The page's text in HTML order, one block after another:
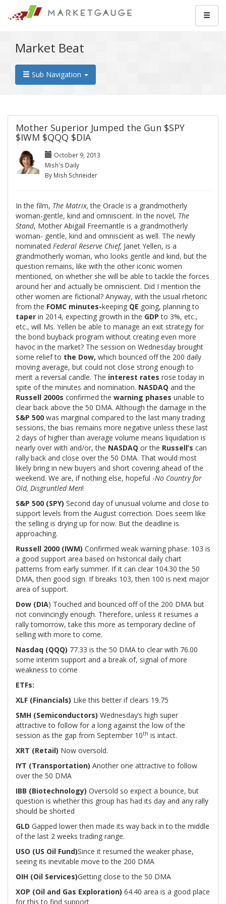
Market Beat
Sub Navigation
Mother Superior Jumped the Gun $SPY
$IWM $QQQ $DIA
October 9, 2013
Mish's Daily
By Mish Schneider
In the film, The Matrix, the Oracle is a grandmotherly
woman-gentle, kind and omniscient. In the novel, The
Stand, Mother Abigail Freemantle is a grandmotherly
woman- gentle, kind and omniscient as well. The newly
nominated Federal Reserve Chief, Janet Yellen, is a
grandmotherly woman, who looks gentle and kind, but the
question remains, like with the other iconic women
mentioned, on whether she will be able to tackle the forces
around her and actually be omniscient. Did I mention the
other women are fictional? Anyway, with the usual rhetoric
from the FOMC minutes-keeping QE going, planning to
taper in 2014, expecting growth in the GDPto 3%, etc.,
etc., will Ms. Yellen be able to manage an exit strategy for
the bond buyback program without creating even more
havoc in the market? The session on Wednesday brought
some relief to the Dow, which bounced off the 200 daily
moving average, but could not close strong enough to
merit a reversal candle. The interest rates rose today in
spite of the minutes and nomination. NASDAQ and the
Russell 2000s confirmed the warning phases unable to
clear back above the 50 DMA. Although the damage in the
S&P 500 was marginal compared to the last many trading
sessions, the bias remains more negative unless these last
2 days of higher than average volume means liquidation is
nearly over with and/or, the NASDAQ or the Russell’s can
rally back and close over the 50 DMA. That would most
likely bring in new buyers and short covering ahead of the
weekend. We are, if nothing else, hopeful -No Country for
Old, Disgruntled Men!
S&P 500 (SPY) Second day of unusual volume and close to
support levels from the August correction. Does seem like
the selling is drying up for now. But the deadline is
approaching.
Russell 2000 (IWM) Confirmed weak warning phase. 103 is
a good support area based on historical daily chart
patterns from early summer. If it can clear 104.30 the 50
DMA, then good sign. If breaks 103, then 100 is next major
area of support.
Dow (DIA) Touched and bounced off of the 200 DMA but
not convincingly enough. Therefore, unless it resumes a
rally tomorrow, take this more as temporary decline of
selling with more to come.
Nasdaq (QQQ) 77.33 is the 50 DMA to clear with 76.00
some interim support and a break of, signal of more
weakness to come
ETFs:
XLF (Financials) Like this better if clears 19.75
SMH (Semiconductors) Wednesday’s high super
attractive to follow for a long against the low of the
session as the gap from September 10th is intact.
XRT (Retail) Now oversold.
IYT (Transportation) Another one attractive to follow
over the 50 DMA
IBB (Biotechnology) Oversold so expect a bounce, but
question is whether this group has had its day and any rally
should be shorted
GLD Gapped lower then made its way back in to the middle
of the last 2 weeks trading range.
USO (US Oil Fund)Since it resumed the weaker phase,
seeing its inevitable move to the 200 DMA
OIH (Oil Services)Getting close to the 50 DMA
XOP (Oil and Gas Exploration) 64.40 area is a good place
for this to find support